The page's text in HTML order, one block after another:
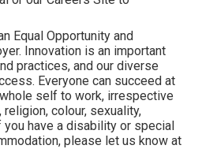
Equal Opportunity and
Innovation is an important
practices, and our diverse
Everyone can succeed at
self to work, irrespective
colour, sexuality,
have a disability or special
please let us know at